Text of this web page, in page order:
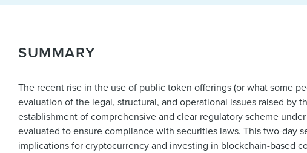
SUMMARY
The recent rise in the use of public token offerings (or what some
evaluation of the legal, structural, and operational issues raised
establishment of comprehensive and clear regulatory scheme
evaluated to ensure compliance with securities laws. This two-day
implications for cryptocurrency and investing in blockchain-based